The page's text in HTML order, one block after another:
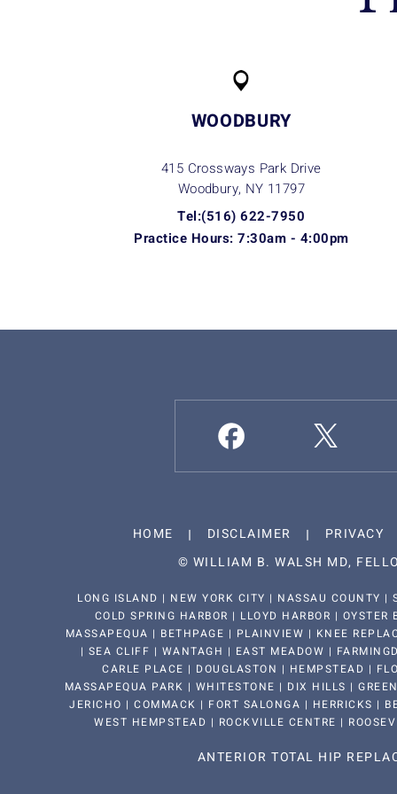
WOODBURY
415 Crossways Park Drive
Woodbury, NY 11797
Tel:(516) 622-7950
Practice Hours: 7:30am - 4:00pm
HOME DISCLAIMER
PRIVACY
© WILLIAM B. WALSH MD,
LONG ISLAND | NEW YORK CITY | NASSAU COUNTY
COLD SPRING HARBOR | LLOYD HARBOR |
MASSAPEQUA | BETHPAGE | PLAINVIEW | KNEE
| SEA CLIFF | WANTAGH | EAST MEADOW |
CARLE PLACE | DOUGLASTON | HEMPSTEAD |
MASSAPEQUA PARK | WHITESTONE | DIX HILLS |
JERICHO | COMMACK | FORT SALONGA | HERRICKS |
WEST HEMPSTEAD | ROCKVILLE CENTRE |
ANTERIOR TOTAL HIP